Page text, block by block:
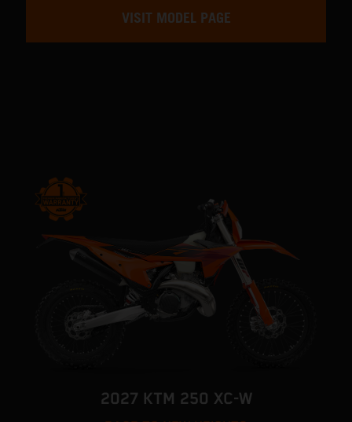
VISIT MODEL PAGE
2027 KTM 250 XC-W